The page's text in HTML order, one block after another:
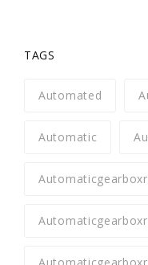
TAGS
Automated
Automatic